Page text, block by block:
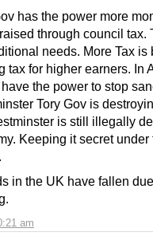
am
has the power more
through council tax.
needs. More Tax is
tax for higher earners. In
the power to stop
Tory Gov is
is still illegally
Keeping it secret under
in the UK have fallen